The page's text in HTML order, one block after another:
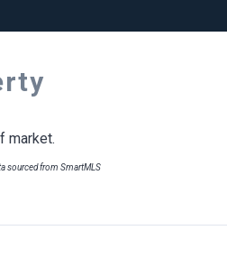
market.
sourced from SmartMLS